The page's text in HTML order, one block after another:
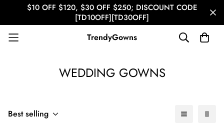
$10 OFF $120, $30 OFF $250; DISCOUNT CODE
[TD10OFF][TD30OFF]
TrendyGowns
WEDDING GOWNS
Best selling